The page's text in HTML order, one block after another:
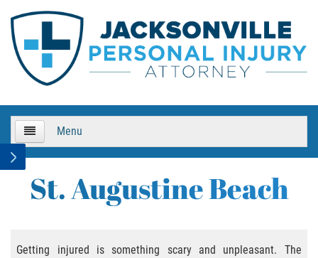
Menu
About Us
St. Augustine Beach
Getting injured is something scary and unpleasant. The